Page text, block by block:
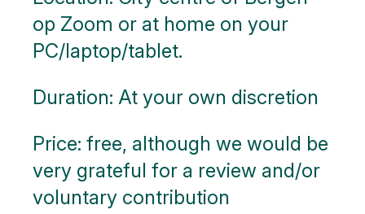
op Zoom or at home on your
PC/laptop/tablet.
Duration: At your own discretion
Price: free, although we would be
very grateful for a review and/or
voluntary contribution